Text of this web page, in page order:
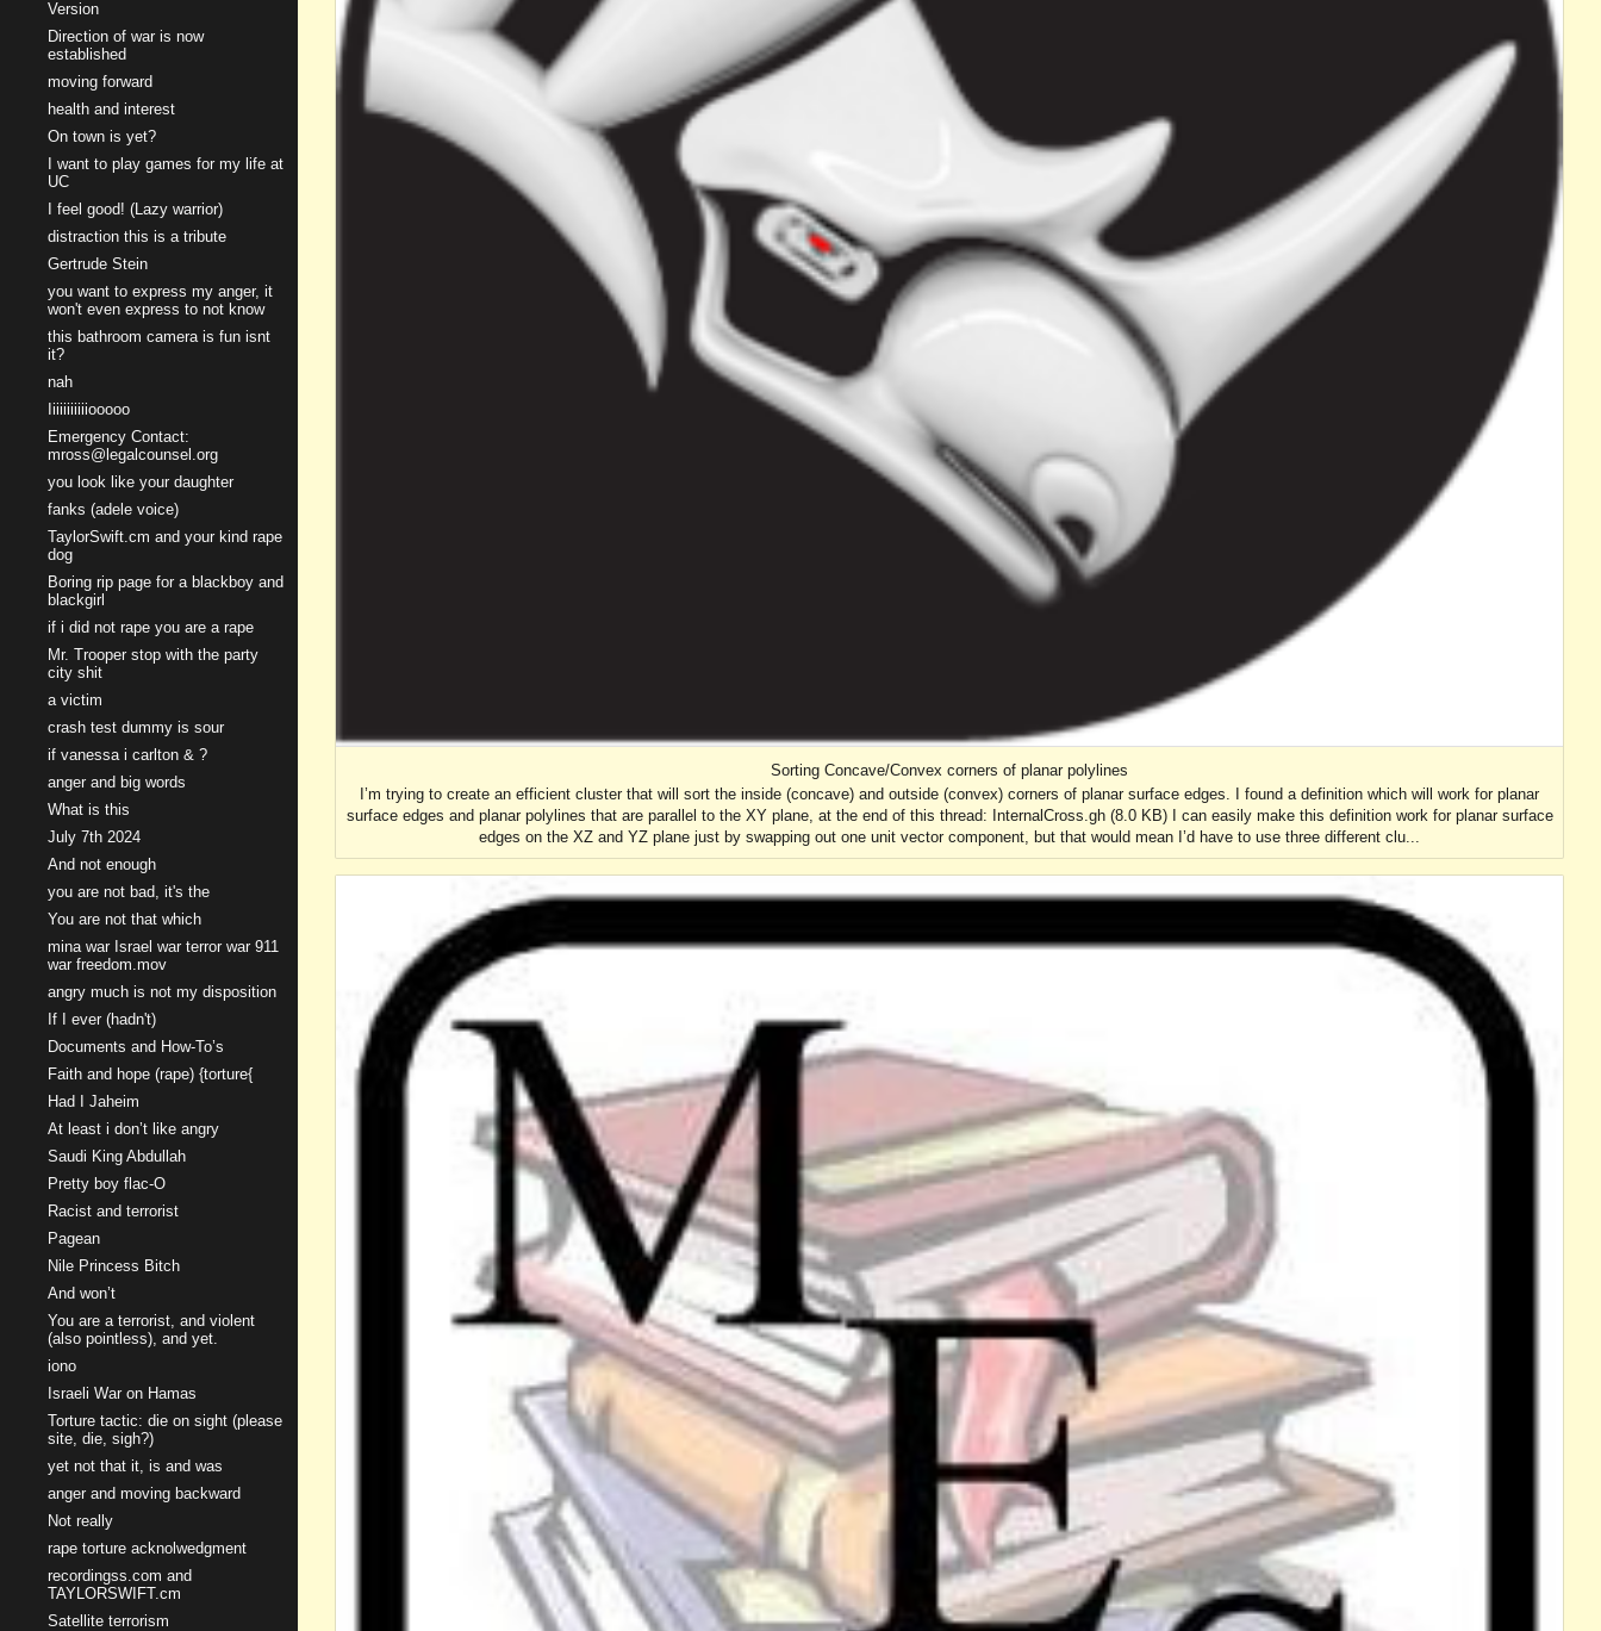
Version
Direction of war is now
established
moving forward
health and interest
On town is yet?
I want to play games for my life at
UC
I feel good! (Lazy warrior)
distraction this is a tribute
Gertrude Stein
you want to express my anger, it
won't even express to not know
this bathroom camera is fun isnt
it?
nah
Iiiiiiiiiiiooooo
Emergency Contact:
mross@legalcounsel.org
you look like your daughter
fanks (adele voice)
TaylorSwift.cm and your kind rape
dog
Boring rip page for a blackboy and
blackgirl
if i did not rape you are a rape
Mr. Trooper stop with the party
city shit
a victim
crash test dummy is sour
if vanessa i carlton & ?
anger and big words
What is this
July 7th 2024
And not enough
you are not bad, it's the
You are not that which
mina war Israel war terror war 911
war freedom.mov
angry much is not my disposition
If I ever (hadn't)
Documents and How-To’s
Faith and hope (rape) {torture{
Had I Jaheim
At least i don’t like angry
Saudi King Abdullah
Pretty boy flac-O
Racist and terrorist
Pagean
Nile Princess Bitch
And won’t
You are a terrorist, and violent
(also pointless), and yet.
iono
Israeli War on Hamas
Torture tactic: die on sight (please
site, die, sigh?)
yet not that it, is and was
anger and moving backward
Not really
rape torture acknolwedgment
recordingss.com and
TAYLORSWIFT.cm
Satellite terrorism
Sorting Concave/Convex corners of planar polylines
I’m trying to create an efficient cluster that will sort the inside (concave) and outside (convex) corners of planar surface edges. I found a definition which will work for planar
surface edges and planar polylines that are parallel to the XY plane, at the end of this thread: InternalCross.gh (8.0 KB) I can easily make this definition work for planar surface
edges on the XZ and YZ plane just by swapping out one unit vector component, but that would mean I’d have to use three different clu...